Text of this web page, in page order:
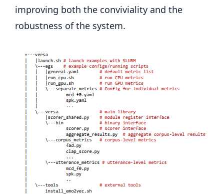
improving both the conviviality and the
robustness of the system.